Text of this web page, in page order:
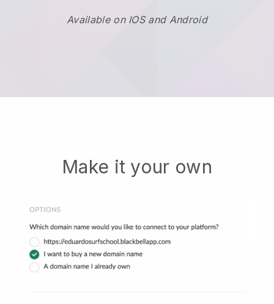
Available on IOS and Android
Make it your own